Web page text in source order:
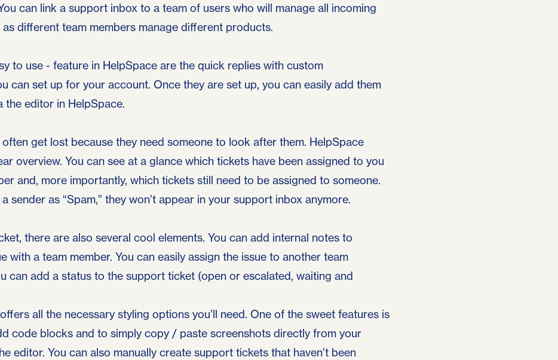
can link a support inbox to a team of users who will manage all incoming
different team members manage different products.
to use - feature in HelpSpace are the quick replies with custom
can set up for your account. Once they are set up, you can easily add them
the editor in HelpSpace.
get lost because they need someone to look after them. HelpSpace
overview. You can see at a glance which tickets have been assigned to you
and, more importantly, which tickets still need to be assigned to someone.
sender as “Spam,” they won’t appear in your support inbox anymore.
there are also several cool elements. You can add internal notes to
with a team member. You can easily assign the issue to another team
can add a status to the support ticket (open or escalated, waiting and
all the necessary styling options you’ll need. One of the sweet features is
code blocks and to simply copy / paste screenshots directly from your
editor. You can also manually create support tickets that haven’t been